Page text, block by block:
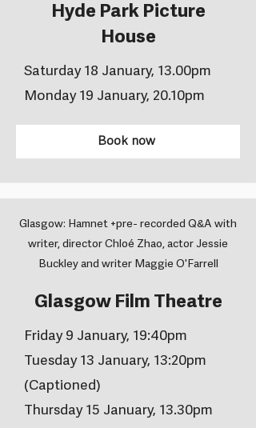
Hyde Park Picture
House
Saturday 18 January, 13.00pm
Monday 19 January, 20.10pm
Book now
Glasgow: Hamnet +pre- recorded Q&A with
writer, director Chloé Zhao, actor Jessie
Buckley and writer Maggie O'Farrell
Glasgow Film Theatre
Friday 9 January, 19:40pm
Tuesday 13 January, 13:20pm
(Captioned)
Thursday 15 January, 13.30pm